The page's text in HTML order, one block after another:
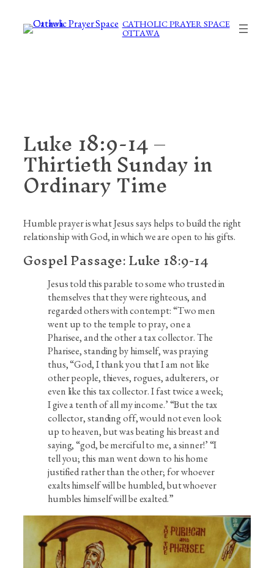
content
CATHOLIC PRAYER SPACE
OTTAWA
Luke 18:9-14 –
Thirtieth Sunday in
Ordinary Time
Humble prayer is what Jesus says helps to build the right
relationship with God, in which we are open to his gifts.
Gospel Passage:Luke 18:9-14
Jesus told this parable to some who trusted in
themselves that they were righteous, and
regarded others with contempt: “Two men
went up to the temple to pray, one a
Pharisee, and the other a tax collector. The
Pharisee, standing by himself, was praying
thus, “God, I thank you that I am not like
other people, thieves, rogues, adulterers, or
even like this tax collector. I fast twice a week;
I give a tenth of all my income.’ “But the tax
collector, standing off, would not even look
up to heaven, but was beating his breast and
saying, “god, be merciful to me, a sinner!’ “I
tell you; this man went down to his home
justified rather than the other; for whoever
exalts himself will be humbled, but whoever
humbles himself will be exalted.”